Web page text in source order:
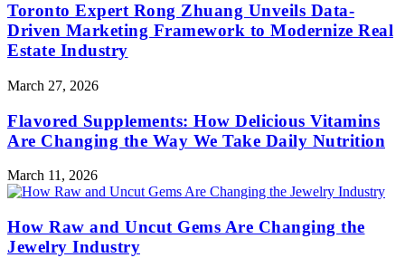
Toronto Expert Rong Zhuang Unveils Data-
Driven Marketing Framework to Modernize Real
Estate Industry
March 27, 2026
Flavored Supplements: How Delicious Vitamins
Are Changing the Way We Take Daily Nutrition
March 11, 2026
How Raw and Uncut Gems Are Changing the
Jewelry Industry